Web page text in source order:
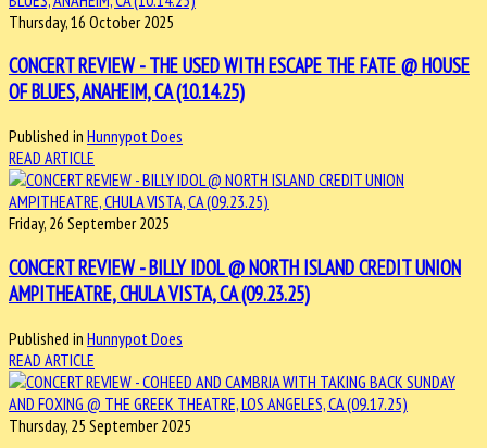
Thursday, 16 October 2025
CONCERT REVIEW - THE USED WITH ESCAPE THE FATE @ HOUSE
OF BLUES, ANAHEIM, CA (10.14.25)
Published in Hunnypot Does
READ ARTICLE
Friday, 26 September 2025
CONCERT REVIEW - BILLY IDOL @ NORTH ISLAND CREDIT UNION
AMPITHEATRE, CHULA VISTA, CA (09.23.25)
Published in Hunnypot Does
READ ARTICLE
Thursday, 25 September 2025